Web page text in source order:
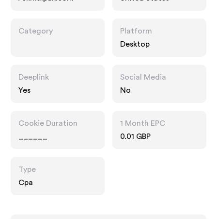
Category
Platform
Desktop
Deeplink
Yes
Social Media
No
Cookie Duration
1 Month EPC
0.01 GBP
Type
Cpa